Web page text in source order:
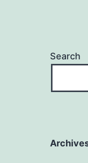
Search